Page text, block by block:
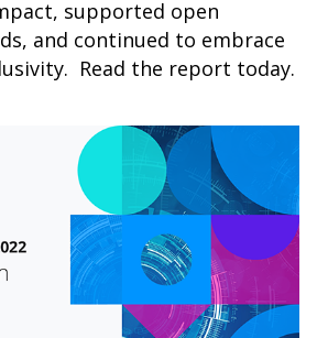
supported open
and continued to embrace
Read the report today.